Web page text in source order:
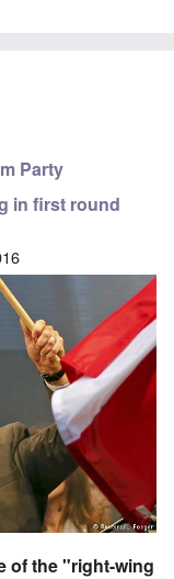
Party
in first round
of the "right-wing